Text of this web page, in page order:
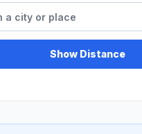
Show Distance